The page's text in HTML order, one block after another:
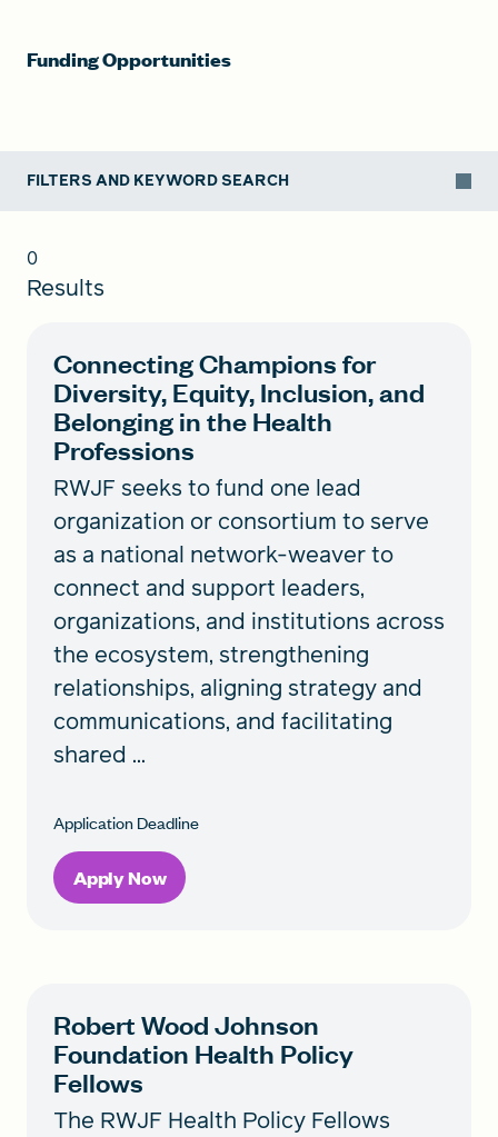
Funding Opportunities
FILTERS AND KEYWORD SEARCH
0
Results
Connecting Champions for
Diversity, Equity, Inclusion, and
Belonging in the Health
Professions
RWJF seeks to fund one lead
organization or consortium to serve
as a national network-weaver to
connect and support leaders,
organizations, and institutions across
the ecosystem, strengthening
relationships, aligning strategy and
communications, and facilitating
shared ...
Application Deadline
Apply Now
Robert Wood Johnson
Foundation Health Policy
Fellows
The RWJF Health Policy Fellows